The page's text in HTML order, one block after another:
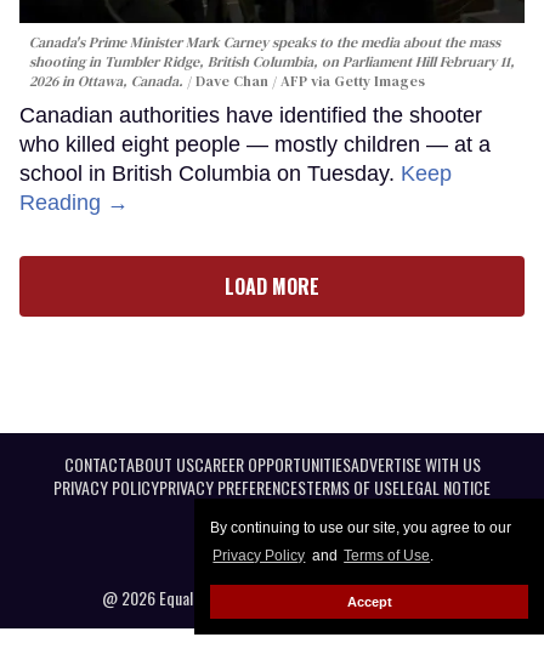
By continuing to use our site, you agree to our
Privacy Policy and Terms of Use.
Accept
Canada's Prime Minister Mark Carney speaks to the media about the mass
shooting in Tumbler Ridge, British Columbia, on Parliament Hill February 11,
2026 in Ottawa, Canada.
Dave Chan / AFP via Getty Images
Canadian authorities have identified the shooter
who killed eight people — mostly children — at a
school in British Columbia on Tuesday. Keep
Reading →
LOAD MORE
CONTACTABOUT USCAREER OPPORTUNITIESADVERTISE WITH US
PRIVACY POLICYPRIVACY PREFERENCESTERMS OF USELEGAL NOTICE
@ 2026 Equal Entertainment LLC. All Rights reserved